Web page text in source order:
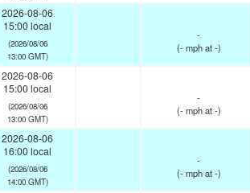
2026-08-06
15:00 local
(2026/08/06
13:00 GMT)
-
(- mphat -)
2026-08-06
15:00 local
(2026/08/06
13:00 GMT)
-
(- mphat -)
2026-08-06
16:00 local
(2026/08/06
14:00 GMT)
-
(- mphat -)